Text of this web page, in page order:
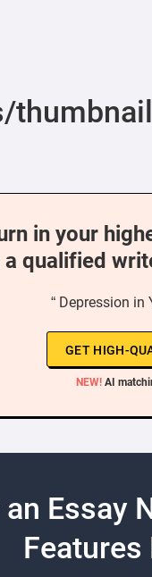
thumbnail
in your
a qualified
“ Depression in
GET HIGH-
NEW! AI
an Essay
Features